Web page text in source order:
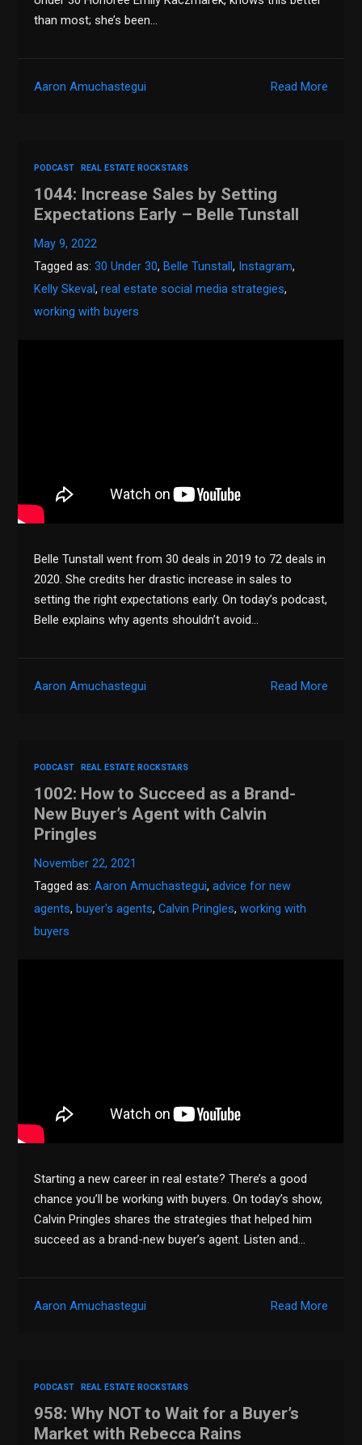
than most; she’s been…
Read More
Aaron Amuchastegui
PODCAST REAL ESTATE ROCKSTARS
1044: Increase Sales by Setting
Expectations Early – Belle Tunstall
May 9, 2022
Tagged as:30 Under 30, Belle Tunstall, Instagram,
Kelly Skeval,real estate social media strategies,
working with buyers
Belle Tunstall went from 30 deals in 2019 to 72 deals in
2020. She credits her drastic increase in sales to
setting the right expectations early. On today’s podcast,
Belle explains why agents shouldn’t avoid…
Read More
Aaron Amuchastegui
PODCAST REAL ESTATE ROCKSTARS
1002: How to Succeed as a Brand-
New Buyer’s Agent with Calvin
Pringles
November 22, 2021
Tagged as:Aaron Amuchastegui,advice for new
agents,buyer's agents,Calvin Pringles,working with
buyers
Starting a new career in real estate? There’s a good
chance you’ll be working with buyers. On today’s show,
Calvin Pringles shares the strategies that helped him
succeed as a brand-new buyer’s agent. Listen and…
Read More
Aaron Amuchastegui
PODCAST REAL ESTATE ROCKSTARS
958: Why NOT to Wait for a Buyer’s
Market with Rebecca Rains